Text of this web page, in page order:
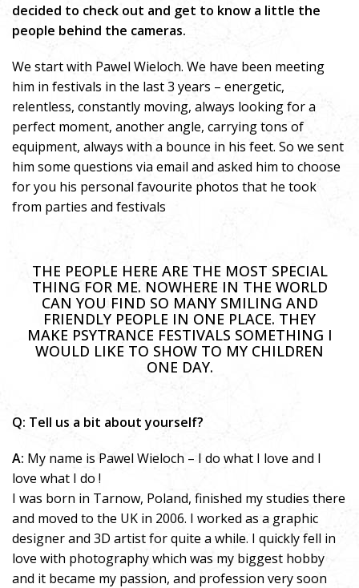
decided to check out and get to know a little the
people behind the cameras.
We start with Pawel Wieloch. We have been meeting
him in festivals in the last 3 years – energetic,
relentless, constantly moving, always looking for a
perfect moment, another angle, carrying tons of
equipment, always with a bounce in his feet. So we sent
him some questions via email and asked him to choose
for you his personal favourite photos that he took
from parties and festivals
THE PEOPLE HERE ARE THE MOST SPECIAL
THING FOR ME. NOWHERE IN THE WORLD
CAN YOU FIND SO MANY SMILING AND
FRIENDLY PEOPLE IN ONE PLACE. THEY
MAKE PSYTRANCE FESTIVALS SOMETHING I
WOULD LIKE TO SHOW TO MY CHILDREN
ONE DAY.
Q: Tell us a bit about yourself?
A: My name is Pawel Wieloch – I do what I love and I
love what I do !
I was born in Tarnow, Poland, finished my studies there
and moved to the UK in 2006. I worked as a graphic
designer and 3D artist for quite a while. I quickly fell in
love with photography which was my biggest hobby
and it became my passion, and profession very soon